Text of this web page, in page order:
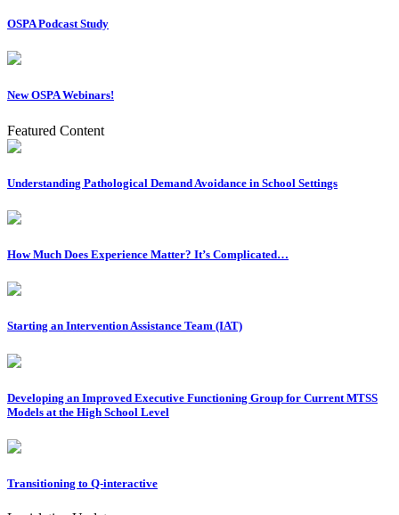
OSPA Podcast Study
New OSPA Webinars!
Featured Content
Understanding Pathological Demand Avoidance in School Settings
How Much Does Experience Matter? It’s Complicated…
Starting an Intervention Assistance Team (IAT)
Developing an Improved Executive Functioning Group for Current MTSS
Models at the High School Level
Transitioning to Q-interactive